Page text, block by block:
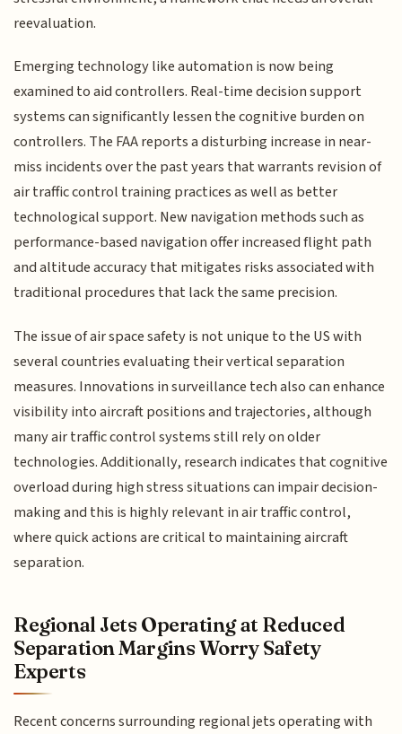
reevaluation.
Emerging technology like automation is now being
examined to aid controllers. Real-time decision support
systems can significantly lessen the cognitive burden on
controllers. The FAA reports a disturbing increase in near-
miss incidents over the past years that warrants revision of
air traffic control training practices as well as better
technological support. New navigation methods such as
performance-based navigation offer increased flight path
and altitude accuracy that mitigates risks associated with
traditional procedures that lack the same precision.
The issue of air space safety is not unique to the US with
several countries evaluating their vertical separation
measures. Innovations in surveillance tech also can enhance
visibility into aircraft positions and trajectories, although
many air traffic control systems still rely on older
technologies. Additionally, research indicates that cognitive
overload during high stress situations can impair decision-
making and this is highly relevant in air traffic control,
where quick actions are critical to maintaining aircraft
separation.
Regional Jets Operating at Reduced
Separation Margins Worry Safety
Experts
Recent concerns surrounding regional jets operating with